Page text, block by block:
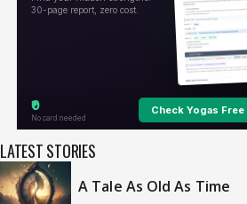
LATEST STORIES
A Tale As Old As Time